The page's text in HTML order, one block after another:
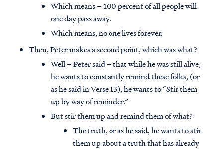
Which means – 100 percent of all people will
one day pass away.
Which means, no one lives forever.
Then, Peter makes a second point, which was what?
Well – Peter said – that while he was still alive,
he wants to constantly remind these folks, (or
as he said in Verse 13), he wants to “Stir them
up by way of reminder.”
But stir them up and remind them of what?
The truth, or as he said, he wants to stir
them up about a truth that has already